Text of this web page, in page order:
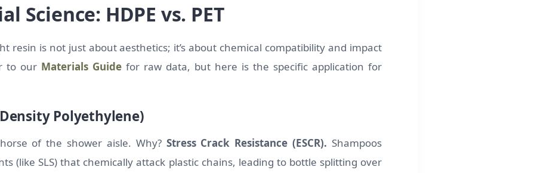
Science: HDPE vs. PET
resin is not just about aesthetics; it’s about chemical compatibility and impact
to our Materials Guide for raw data, but here is the specific application for
Polyethylene)
of the shower aisle. Why? Stress Crack Resistance (ESCR). Shampoos
(like SLS) that chemically attack plastic chains, leading to bottle splitting over